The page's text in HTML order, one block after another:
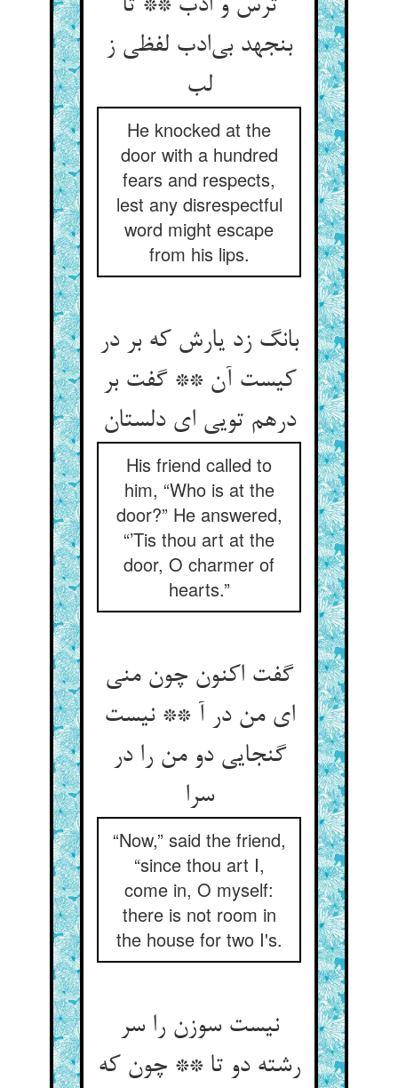
ترس و ادب ** تا
بنجهد بی‌‌ادب لفظی ز
لب‌‌
He knocked at the
door with a hundred
fears and respects,
lest any disrespectful
word might escape
from his lips.
بانگ زد یارش که بر در
کیست آن ** گفت بر
درهم تویی ای دلستان‌‌
His friend called to
him, “Who is at the
door?” He answered,
“’Tis thou art at the
door, O charmer of
hearts.”
گفت اکنون چون منی
ای من در آ ** نیست
گنجایی دو من را در
سرا
“Now,” said the friend,
“since thou art I,
come in, O myself:
there is not room in
the house for two I's.
نیست سوزن را سر
رشته دو تا ** چون که